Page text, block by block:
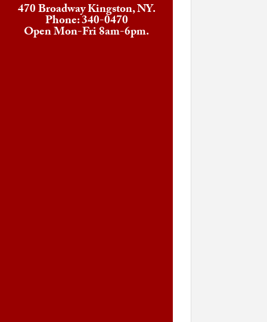
470 Broadway Kingston, NY.
Phone: 340-0470
Open Mon-Fri 8am-6pm.